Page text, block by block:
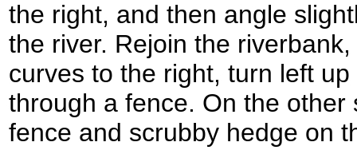
the right, and then angle
the river. Rejoin the
curves to the right, turn left
through a fence. On the
fence and scrubby hedge on